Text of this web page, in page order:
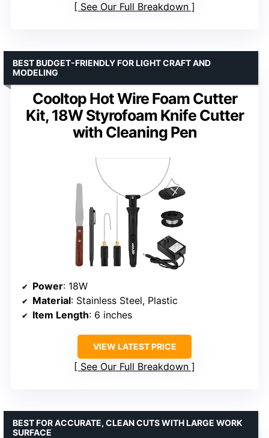
See Our Full Breakdown
Cooltop Hot Wire Foam Cutter
Kit, 18W Styrofoam Knife Cutter
with Cleaning Pen
BEST BUDGET-FRIENDLY FOR LIGHT CRAFT AND
MODELING
Power: 18W
Material: Stainless Steel, Plastic
Item Length: 6 inches
VIEW LATEST PRICE
See Our Full Breakdown
BEST FOR ACCURATE, CLEAN CUTS WITH LARGE WORK
SURFACE